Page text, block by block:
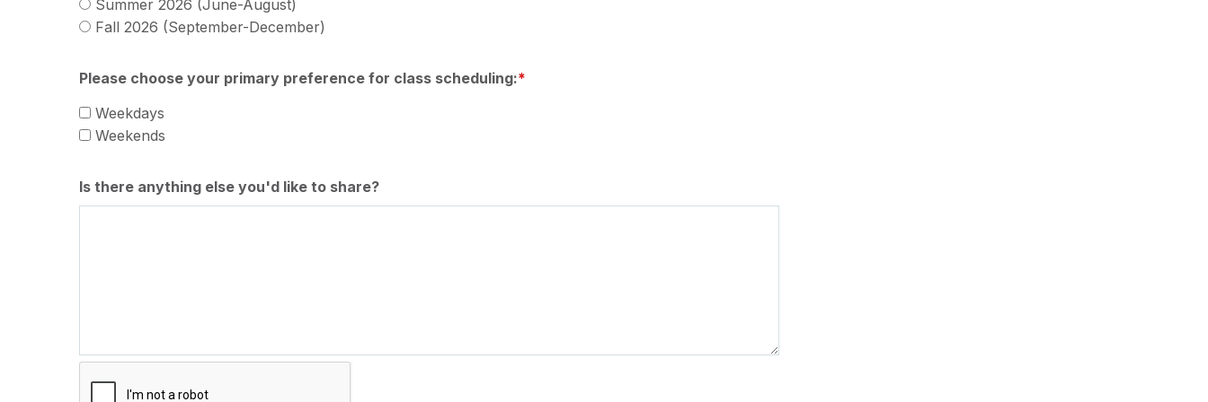
Summer 2026 (June-August)
Fall 2026 (September-December)
Please choose your primary preference for class scheduling:
Weekdays
Weekends
Is there anything else you'd like to share?